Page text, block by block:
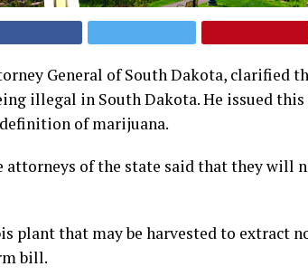
General of South Dakota, clarified
illegal in South Dakota. He issued
of marijuana.
attorneys of the state said that they will
plant that may be harvested to extract
bill.